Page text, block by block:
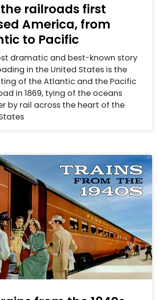
railroads first
America, from
to Pacific
dramatic and best-known story
in the United States is the
of the Atlantic and the Pacific
in 1869, tying of the oceans
by rail across the heart of the